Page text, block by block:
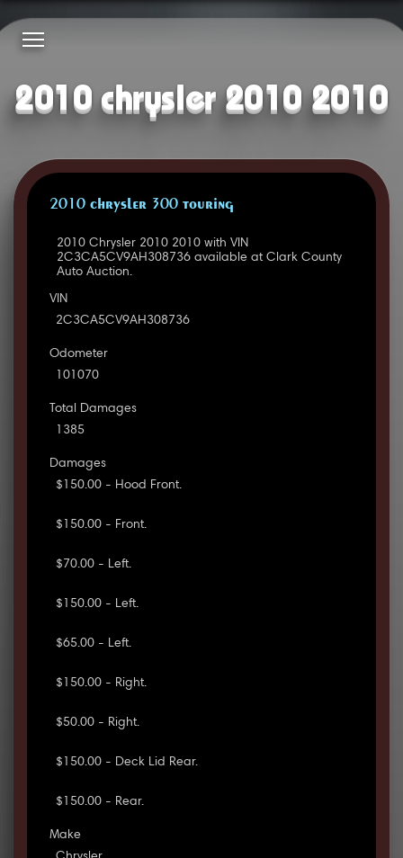
2010 chrysler 2010 2010
2010 CHRYSLER 300 TOURING
2010 Chrysler 2010 2010 with VIN
2C3CA5CV9AH308736 available at Clark County
Auto Auction.
VIN
2C3CA5CV9AH308736
Odometer
101070
Total Damages
1385
Damages
$150.00 - Hood Front.
$150.00 - Front.
$70.00 - Left.
$150.00 - Left.
$65.00 - Left.
$150.00 - Right.
$50.00 - Right.
$150.00 - Deck Lid Rear.
$150.00 - Rear.
Make